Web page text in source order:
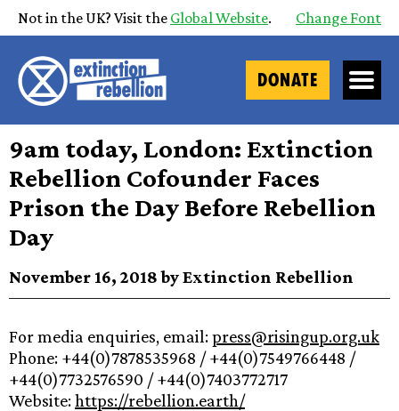
Not in the UK? Visit the Global Website. Change Font
DONATE
9am today, London: Extinction
Rebellion Cofounder Faces
Prison the Day Before Rebellion
Day
November 16, 2018 by Extinction Rebellion
For media enquiries, email:press@risingup.org.uk
Phone: +44(0)7878535968 / +44(0)7549766448 /
+44(0)7732576590 / +44(0)7403772717
Website:https://rebellion.earth/